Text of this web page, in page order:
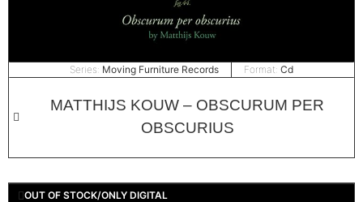
Series: Moving Furniture Records Format: Cd
MATTHIJS KOUW – OBSCURUM PER
OBSCURIUS
OUT OF STOCK/ONLY DIGITAL